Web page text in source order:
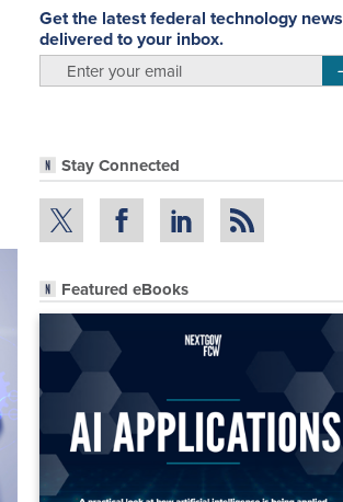
Get the latest federal technology news
delivered to your inbox.
Stay Connected
Featured eBooks